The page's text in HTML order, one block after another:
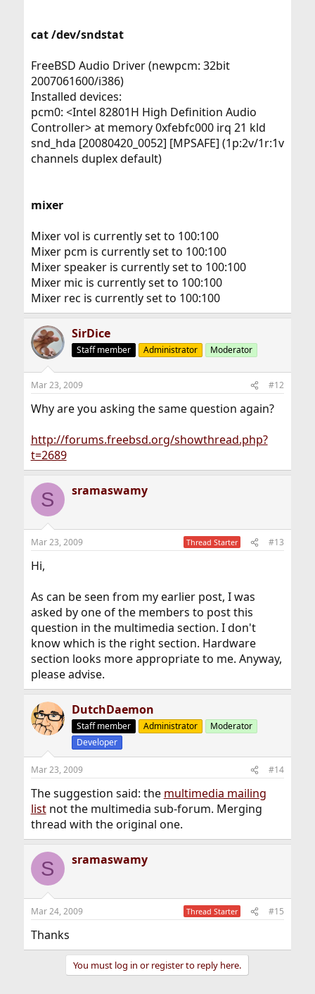
cat /dev/sndstat
FreeBSD Audio Driver (newpcm: 32bit
2007061600/i386)
Installed devices:
pcm0: <Intel 82801H High Definition Audio
Controller> at memory 0xfebfc000 irq 21 kld
snd_hda [20080420_0052] [MPSAFE] (1p:2v/1r:1v
channels duplex default)
mixer
Mixer vol is currently set to 100:100
Mixer pcm is currently set to 100:100
Mixer speaker is currently set to 100:100
Mixer mic is currently set to 100:100
Mixer rec is currently set to 100:100
SirDice
Staff member Administrator Moderator
Mar 23, 2009 #12
Why are you asking the same question again?
http://forums.freebsd.org/showthread.php?
t=2689
S sramaswamy
Mar 23, 2009 Thread Starter #13
Hi,
As can be seen from my earlier post, I was
asked by one of the members to post this
question in the multimedia section. I don't
know which is the right section. Hardware
section looks more appropriate to me. Anyway,
please advise.
DutchDaemon
Staff member Administrator
Moderator
Developer
Mar 23, 2009 #14
The suggestion said: the multimedia mailing
listnot the multimedia sub-forum. Merging
thread with the original one.
S sramaswamy
Mar 24, 2009 Thread Starter #15
Thanks
You must log in or register to reply here.